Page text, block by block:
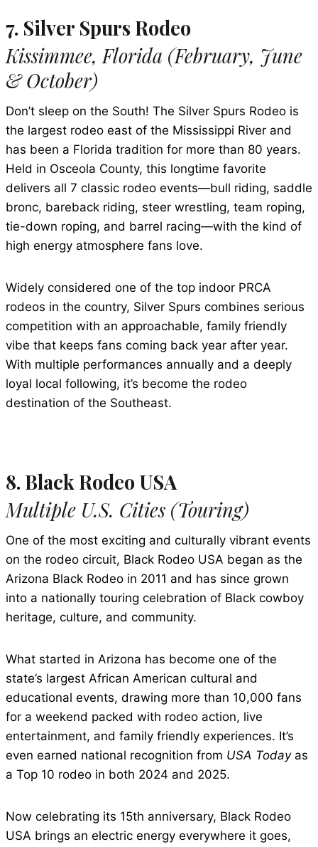
7. Silver Spurs Rodeo
Kissimmee, Florida (February, June
& October)
Don’t sleep on the South! The Silver Spurs Rodeo is
the largest rodeo east of the Mississippi River and
has been a Florida tradition for more than 80 years.
Held in Osceola County, this longtime favorite
delivers all 7 classic rodeo events—bull riding, saddle
bronc, bareback riding, steer wrestling, team roping,
tie-down roping, and barrel racing—with the kind of
high energy atmosphere fans love.
Widely considered one of the top indoor PRCA
rodeos in the country, Silver Spurs combines serious
competition with an approachable, family friendly
vibe that keeps fans coming back year after year.
With multiple performances annually and a deeply
loyal local following, it’s become the rodeo
destination of the Southeast.
8. Black Rodeo USA
Multiple U.S. Cities (Touring)
One of the most exciting and culturally vibrant events
on the rodeo circuit, Black Rodeo USA began as the
Arizona Black Rodeo in 2011 and has since grown
into a nationally touring celebration of Black cowboy
heritage, culture, and community.
What started in Arizona has become one of the
state’s largest African American cultural and
educational events, drawing more than 10,000 fans
for a weekend packed with rodeo action, live
entertainment, and family friendly experiences. It’s
even earned national recognition from USA Todayas
a Top 10 rodeo in both 2024 and 2025.
Now celebrating its 15th anniversary, Black Rodeo
USA brings an electric energy everywhere it goes,